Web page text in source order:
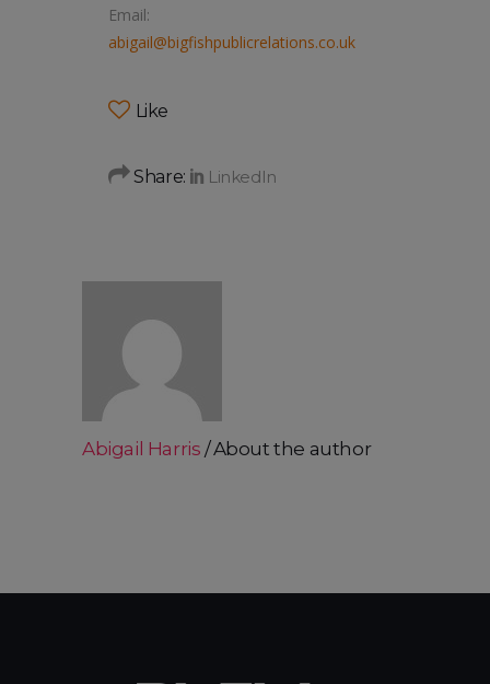
Email:
abigail@bigfishpublicrelations.co.uk
Like
Share:
Abigail Harris About the author